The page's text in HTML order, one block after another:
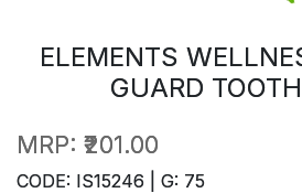
ELEMENTS
GUARD
MRP: ₹201.00
CODE: IS15246 | G: 75